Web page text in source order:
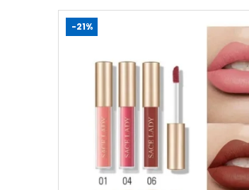
-21%